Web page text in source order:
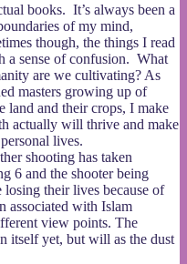
books. It’s always been a
of my mind,
though, the things I read
a sense of confusion. What
are we cultivating? As
masters growing up of
land and their crops, I make
actually will thrive and make
lives.
shooting has taken
6 and the shooter being
their lives because of
associated with Islam
view points. The
itself yet, but will as the dust